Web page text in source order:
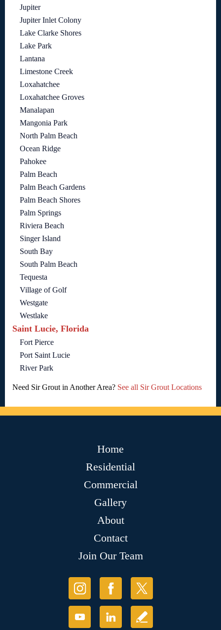
Jupiter
Jupiter Inlet Colony
Lake Clarke Shores
Lake Park
Lantana
Limestone Creek
Loxahatchee
Loxahatchee Groves
Manalapan
Mangonia Park
North Palm Beach
Ocean Ridge
Pahokee
Palm Beach
Palm Beach Gardens
Palm Beach Shores
Palm Springs
Riviera Beach
Singer Island
South Bay
South Palm Beach
Tequesta
Village of Golf
Westgate
Westlake
Saint Lucie, Florida
Fort Pierce
Port Saint Lucie
River Park
Need Sir Grout in Another Area? See all Sir Grout Locations
Home
Residential
Commercial
Gallery
About
Contact
Join Our Team